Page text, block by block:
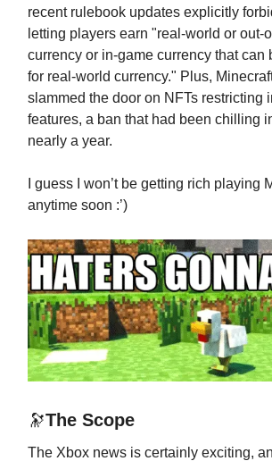
recent rulebook updates explicitly
letting players earn "real-world or out-
currency or in-game currency that can
for real-world currency." Plus,
slammed the door on NFTs restricting
features, a ban that had been chilling
nearly a year.
I guess I won’t be getting rich playing
anytime soon :’)
🔭The Scope
The Xbox news is certainly exciting,